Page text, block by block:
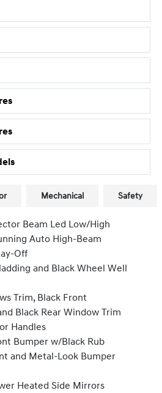
Mechanical Safety
Beam Led Low/High
Auto High-Beam
Off
and Black Wheel Well
Trim, Black Front
Black Rear Window Trim
Handles
Bumper w/Black Rub
and Metal-Look Bumper
Heated Side Mirrors